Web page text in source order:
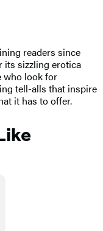
readers since
its sizzling erotica
who look for
tell-alls that inspire
it has to offer.